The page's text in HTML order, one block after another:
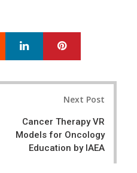
Google+ LinkedIn
Next Post
Cancer Therapy VR
Models for Oncology
Education by IAEA